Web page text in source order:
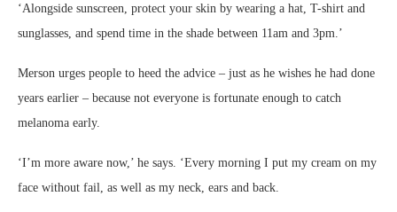
‘Alongside sunscreen, protect your skin by wearing a hat, T-shirt and
sunglasses, and spend time in the shade between 11am and 3pm.’
Merson urges people to heed the advice – just as he wishes he had done
years earlier – because not everyone is fortunate enough to catch
melanoma early.
‘I’m more aware now,’ he says. ‘Every morning I put my cream on my
face without fail, as well as my neck, ears and back.